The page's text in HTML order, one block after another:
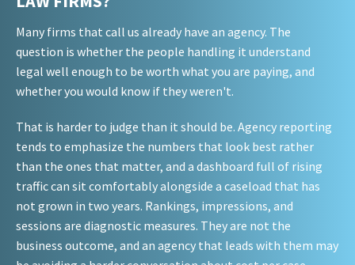
Many firms that call us already have an agency. The
question is whether the people handling it understand
legal well enough to be worth what you are paying, and
whether you would know if they weren't.
That is harder to judge than it should be. Agency reporting
tends to emphasize the numbers that look best rather
than the ones that matter, and a dashboard full of rising
traffic can sit comfortably alongside a caseload that has
not grown in two years. Rankings, impressions, and
sessions are diagnostic measures. They are not the
business outcome, and an agency that leads with them may